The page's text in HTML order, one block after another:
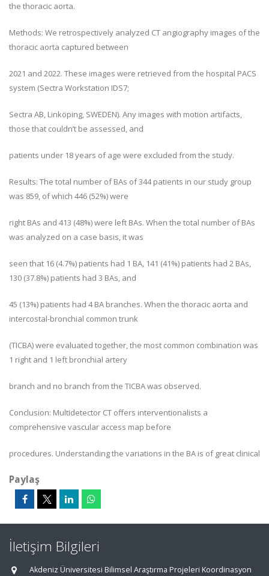
the thoracic aorta.
Methods: We retrospectively analyzed CT angiography images of the
thoracic aorta captured between
2021 and 2022. These images were retrieved from the hospital PACS
system (Sectra Workstation IDS7;
Sectra AB, Linköping, SWEDEN). Any images with motion artifacts,
those that couldn’t be assessed, and
patients under 18 years of age were excluded from the study.
Results: The total number of BAs of 344 patients in our study group
was 859, of which 446 (52%) were
right BAs and 413 (48%) were left BAs. When the total number of BAs
was analyzed on a case basis, it was
seen that 16 (4.7%) patients had 1 BA, 141 (41%) patients had 2 BAs,
130 (37.8%) patients had 3 BAs, and
45 (13%) patients had 4 BA branches. When the thoracic aorta and
intercostal-bronchial common trunk
(TICBA) were evaluated together, the most common combination was
1 right and 1 left bronchial artery
branch and no branch from the TICBA was observed.
Conclusion: Multidetector CT offers interventionalists a
comprehensive vascular access map before
procedures. Understanding the variations in the BA is of great clinical
Paylaş
İletişim Bilgileri
Akdeniz Üniversitesi Bilimsel Araştırma Projeleri Koordinasyon